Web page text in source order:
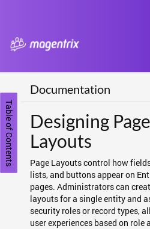
Table of Contents
Documentation
Designing Page
Layouts
Page Layouts control how
lists, and buttons appear on
pages. Administrators can
layouts for a single entity and
security roles or record types,
user experiences based on role